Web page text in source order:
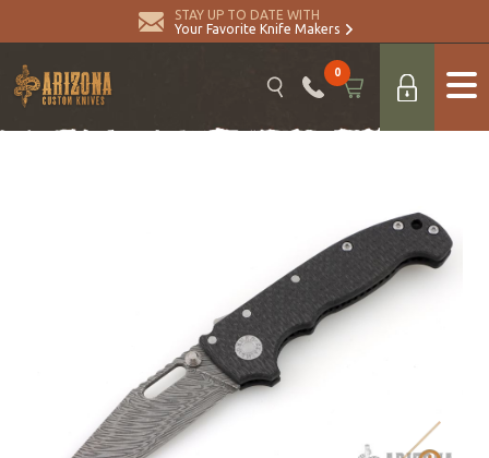
STAY UP TO DATE WITH
Your Favorite Knife Makers
0